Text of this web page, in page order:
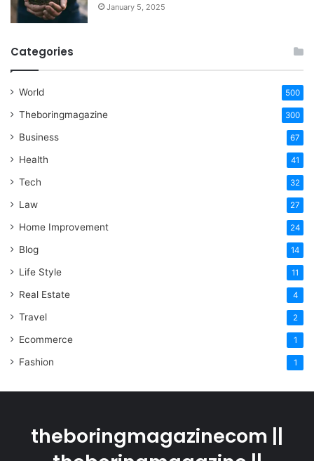
January 5, 2025
Categories
World 500
Theboringmagazine 300
Business 67
Health 41
Tech 32
Law 27
Home Improvement 24
Blog 14
Life Style 11
Real Estate 4
Travel 2
Ecommerce 1
Fashion 1
theboringmagazinecom ||